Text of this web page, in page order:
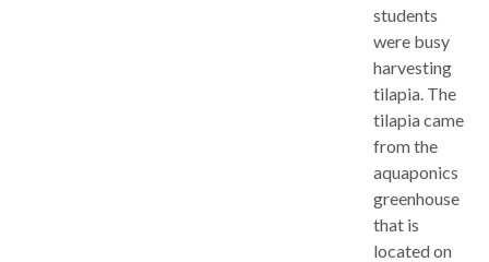
students
were busy
harvesting
tilapia. The
tilapia came
from the
aquaponics
greenhouse
that is
located on